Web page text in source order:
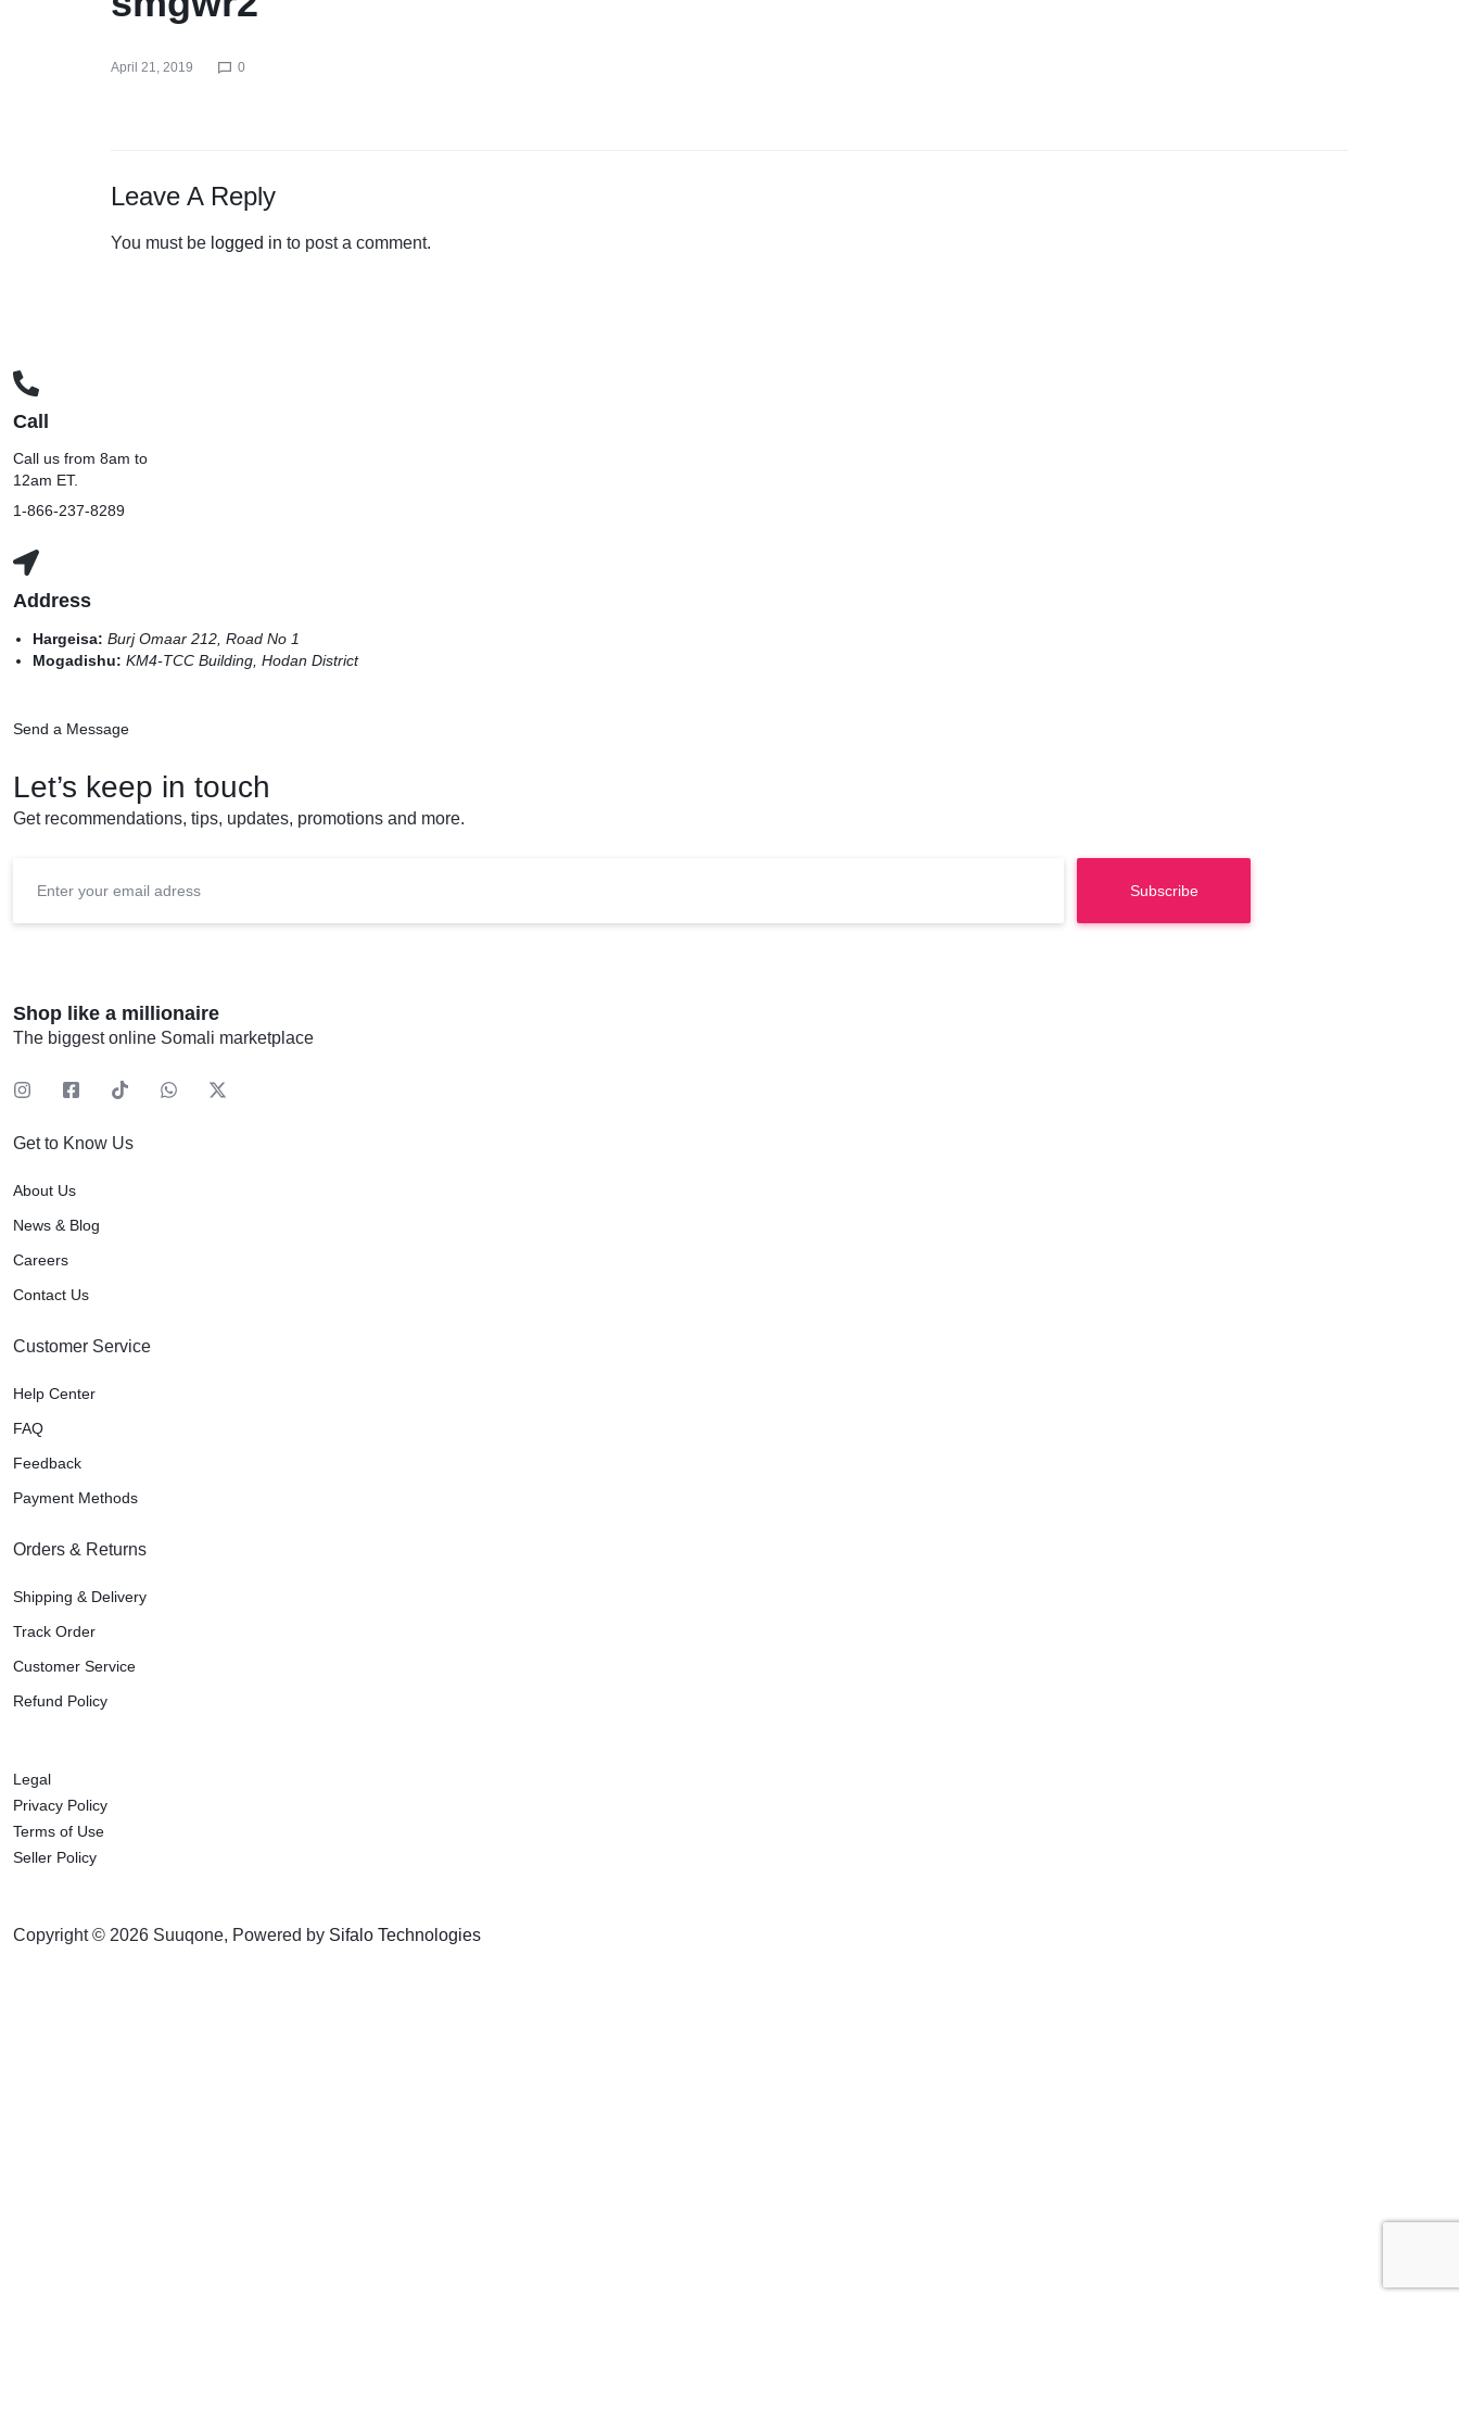
April 21, 2019 0
Leave A Reply
You must be logged in to post a comment.
Call
Call us from 8am to
12am ET.
1-866-237-8289
Address
Hargeisa:Burj Omaar 212, Road No 1
Mogadishu:KM4-TCC Building, Hodan District
Send a Message
Let’s keep in touch
Get recommendations, tips, updates, promotions and more.
Shop like a millionaire
The biggest online Somali marketplace
Get to Know Us
About Us
News & Blog
Careers
Contact Us
Customer Service
Help Center
FAQ
Feedback
Payment Methods
Orders & Returns
Shipping & Delivery
Track Order
Customer Service
Refund Policy
Legal
Privacy Policy
Terms of Use
Seller Policy
Copyright © 2026 Suuqone, Powered by Sifalo Technologies